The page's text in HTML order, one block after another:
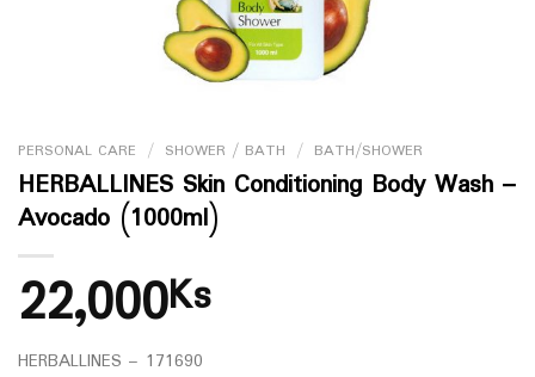
PERSONAL CARE / SHOWER / BATH / BATH/SHOWER
HERBALLINES Skin Conditioning Body Wash –
Avocado (1000ml)
22,000Ks
HERBALLINES – 171690